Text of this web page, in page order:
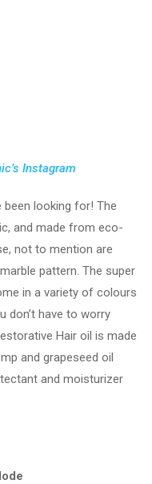
Instagram
been looking for! The
and made from eco-
not to mention are
pattern. The super
in a variety of colours
don’t have to worry
Hair oil is made
and grapeseed oil
and moisturizer